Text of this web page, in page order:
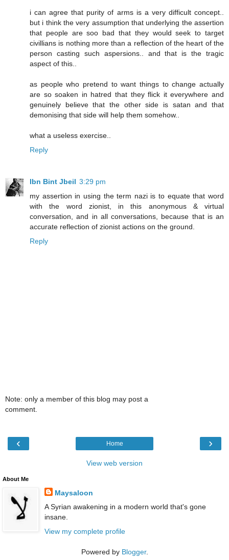
i can agree that purity of arms is a very difficult concept..
but i think the very assumption that underlying the assertion
that people are soo bad that they would seek to target
civillians is nothing more than a reflection of the heart of the
person casting such aspersions.. and that is the tragic
aspect of this..
as people who pretend to want things to change actually
are so soaken in hatred that they flick it everywhere and
genuinely believe that the other side is satan and that
demonising that side will help them somehow..
what a useless exercise..
Reply
Ibn Bint Jbeil 3:29 pm
my assertion in using the term nazi is to equate that word
with the word zionist, in this anonymous & virtual
conversation, and in all conversations, because that is an
accurate reflection of zionist actions on the ground.
Reply
Note: only a member of this blog may post a
comment.
‹ ›
Home
View web version
About Me
Maysaloon
A Syrian awakening in a modern world that's gone
insane.
View my complete profile
Powered by Blogger.